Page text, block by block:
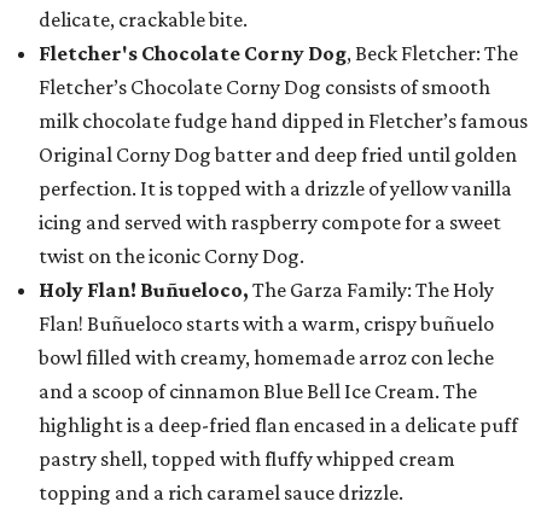
delicate, crackable bite.
Fletcher's Chocolate Corny Dog, Beck Fletcher: The
Fletcher’s Chocolate Corny Dog consists of smooth
milk chocolate fudge hand dipped in Fletcher’s famous
Original Corny Dog batter and deep fried until golden
perfection. It is topped with a drizzle of yellow vanilla
icing and served with raspberry compote for a sweet
twist on the iconic Corny Dog.
Holy Flan! Buñueloco, The Garza Family: The Holy
Flan! Buñueloco starts with a warm, crispy buñuelo
bowl filled with creamy, homemade arroz con leche
and a scoop of cinnamon Blue Bell Ice Cream. The
highlight is a deep-fried flan encased in a delicate puff
pastry shell, topped with fluffy whipped cream
topping and a rich caramel sauce drizzle.